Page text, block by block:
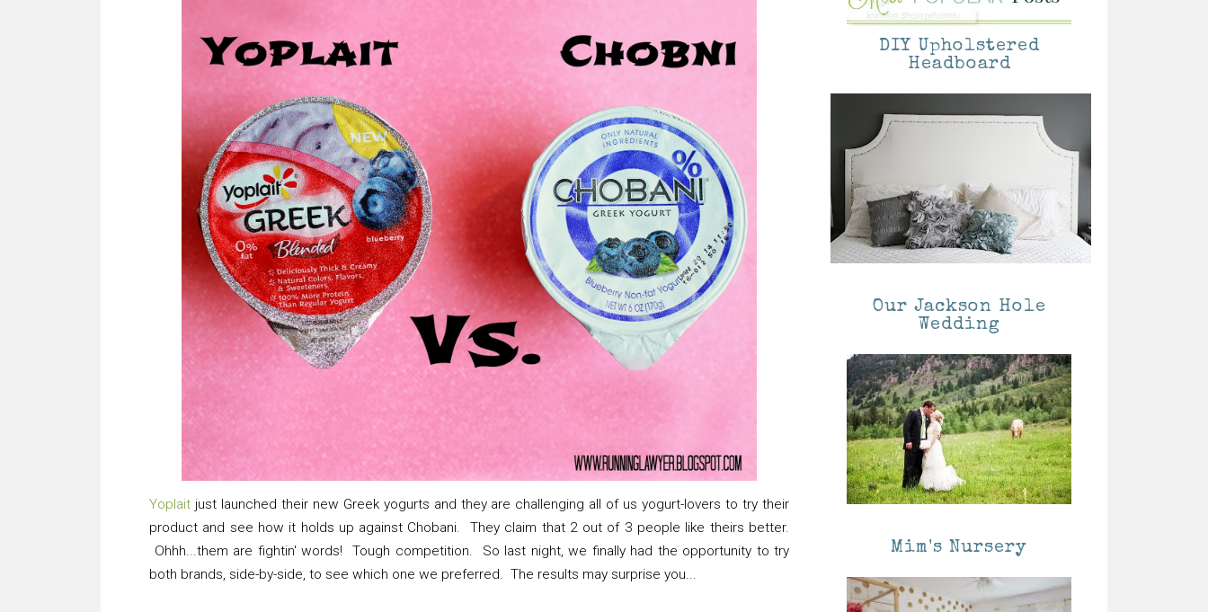
Yoplait just launched their new Greek yogurts and they are challenging all of us yogurt-lovers to try their
product and see how it holds up against Chobani. They claim that 2 out of 3 people like theirs better.
Ohhh...them are fightin' words! Tough competition. So last night, we finally had the opportunity to try
both brands, side-by-side, to see which one we preferred. The results may surprise you...
DIY Upholstered
Headboard
Our Jackson Hole
Wedding
Mim's Nursery